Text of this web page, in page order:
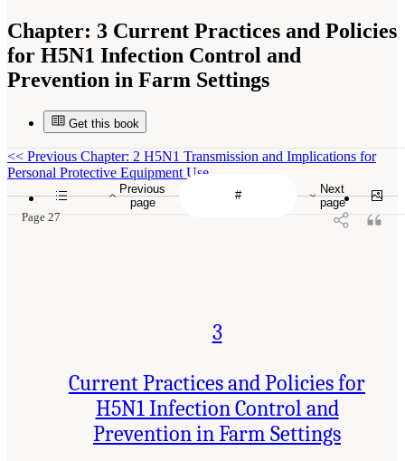
Chapter: 3 Current Practices and Policies
for H5N1 Infection Control and
Prevention in Farm Settings
Get this book
Previous
page
Next
page
<< Previous Chapter: 2 H5N1 Transmission and Implications for
Personal Protective Equipment Use
Page 27
3
Current Practices and Policies for
H5N1 Infection Control and
Prevention in Farm Settings